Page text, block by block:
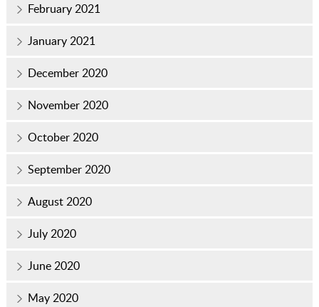
February 2021
January 2021
December 2020
November 2020
October 2020
September 2020
August 2020
July 2020
June 2020
May 2020